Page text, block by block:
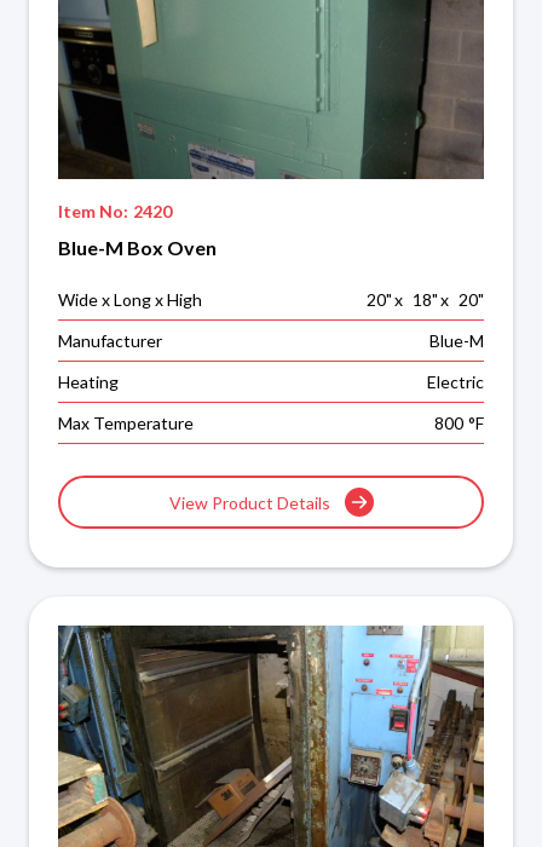
Item No: 2420
Blue-M Box Oven
Wide x Long x High 20"x 18"x 20"
Manufacturer
Blue-M
Heating
Electric
Max Temperature
800 °F
View Product Details